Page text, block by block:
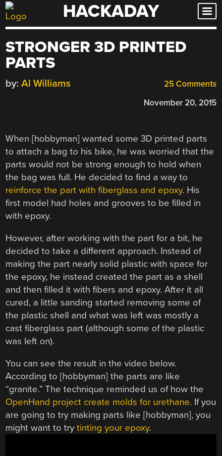
Skip
to
HACKADAY
STRONGER 3D PRINTED
PARTS
25 Comments
by: Al Williams
November 20, 2015
When [hobbyman] wanted some 3D printed parts
to attach a bag to his bike, he was worried that the
parts would not be strong enough to hold when
the bag was full. He decided to find a way to
reinforce the part with fiberglass and epoxy. His
first model had holes and grooves to be filled in
with epoxy.
However, after working with the part for a bit, he
decided to take a different approach. Instead of
making the part nearly solid plastic with space for
the epoxy, he instead created the part as a shell
and then filled it with fibers and epoxy. After it all
cured, a little sanding started removing some of
the plastic shell and what was left was mostly a
cast fiberglass part (although some of the plastic
was left on).
You can see the result in the video below.
According to [hobbyman] the parts are like
“granite.” The technique reminded us of how the
OpenHand project create molds for urethane. If you
are going to try making parts like [hobbyman], you
might want to trytinting your epoxy.